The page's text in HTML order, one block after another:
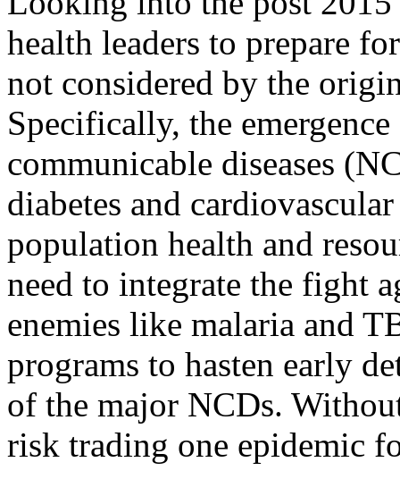
health leaders to prepare
not considered by the
Specifically, the
communicable diseases
diabetes and
population health and
need to integrate the fight
enemies like malaria and
programs to hasten early
of the major NCDs.
risk trading one epidemic